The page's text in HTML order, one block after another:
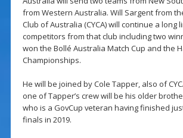
from Western Australia. Will Sargent from
Club of Australia (CYCA) will continue a long
competitors from that club including two
won the Bollé Australia Match Cup and the
Championships.
He will be joined by Cole Tapper, also of
one of Tapper’s crew will be his older
who is a GovCup veteran having finished
finals in 2019.